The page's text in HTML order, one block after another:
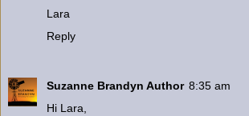
Lara
Reply
Suzanne Brandyn Author 8:35 am
Hi Lara,